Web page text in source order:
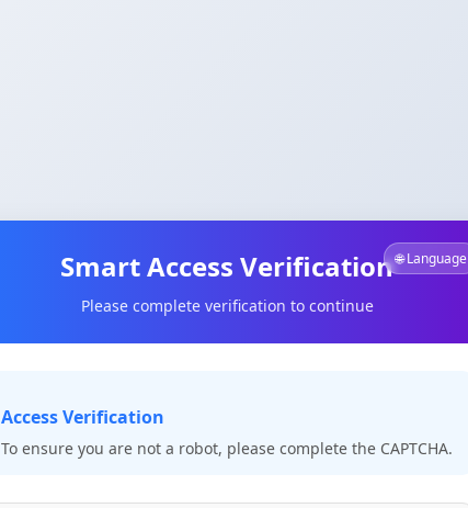
🌐 Language
Smart Access Verification
Please complete verification to continue
Access Verification
To ensure you are not a robot, please complete the CAPTCHA.